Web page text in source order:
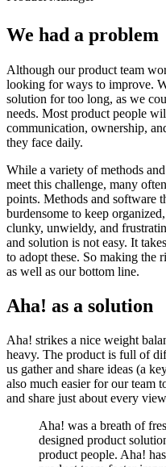
We had a problem
Although our product team
looking for ways to improve.
solution for too long, as we
needs. Most product people
communication, ownership,
they face daily.
While a variety of methods
meet this challenge, many
points. Methods and software
burdensome to keep
clunky, unwieldy, and
and solution is not easy. It
to adopt these. So making the
as well as our bottom line.
Aha! as a solution
Aha! strikes a nice weight
heavy. The product is full of
us gather and share ideas (a
also much easier for our team
and share just about every
Aha! was a breath of
designed product
product people. Aha!